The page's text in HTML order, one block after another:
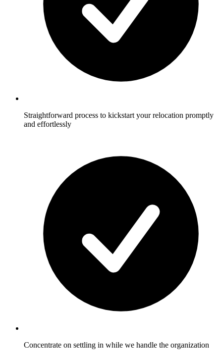
Straightforward process to kickstart your relocation promptly
and effortlessly
Concentrate on settling in while we handle the organization